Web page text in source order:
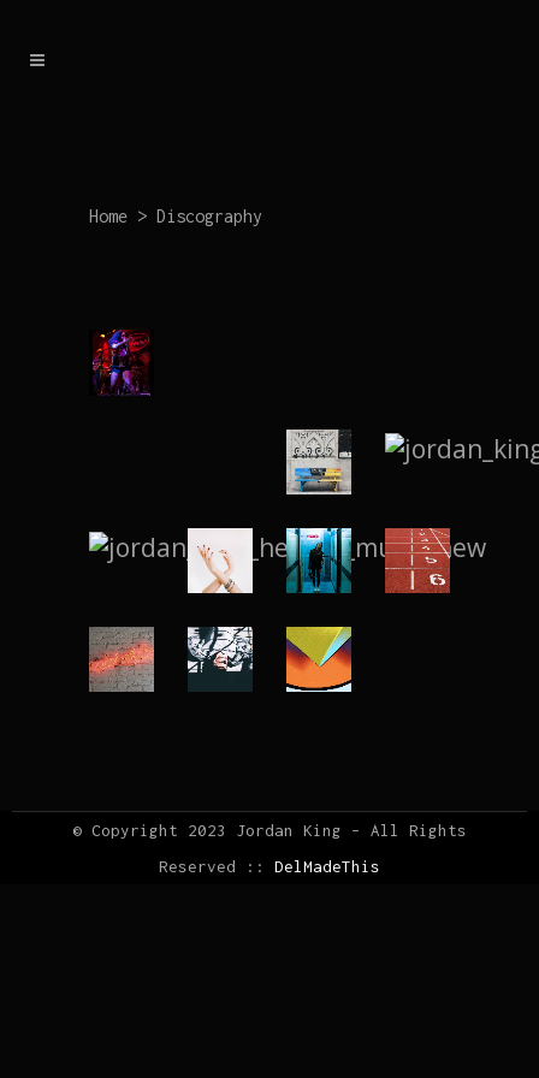
Home > Discography
© Copyright 2023 Jordan King – All Rights
Reserved :: DelMadeThis